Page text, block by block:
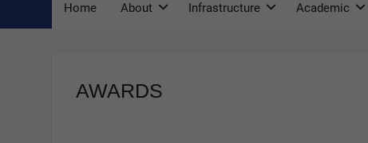
Home About Infrastructure Academic
AWARDS